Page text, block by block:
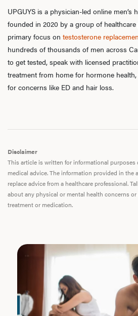
UPGUYS is a physician-led online men’s
founded in 2020 by a group of
primary focus on testosterone
hundreds of thousands of men across
to get tested, speak with licensed
treatment from home for hormone
for concerns like ED and hair loss.
Disclaimer
This article is written for informational
medical advice. The information provided in
replace advice from a healthcare professional.
about any physical or mental health concerns
treatment or medication.